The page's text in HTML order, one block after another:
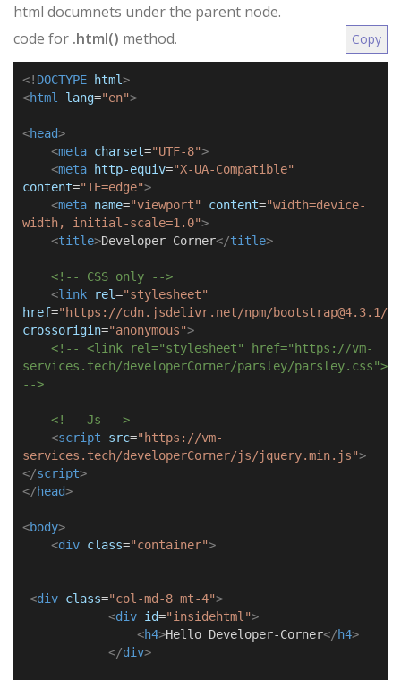
html documnets under the parent node.
code for .html() method. Copy
<! DOCTYPE html>
<html lang="en">
<head>
<meta charset="UTF-8">
<meta http-equiv="X-UA-Compatible"
content="IE=edge">
<meta name="viewport" content="width=device-
width, initial-scale=1.0">
<title>Developer Corner</title>
<!-- CSS only -->
<link rel="stylesheet"
href="https://cdn.jsdelivr.net/npm/bootstrap@4.3.1/
crossorigin="anonymous">
<!-- <link rel="stylesheet" href="https://vm-
services.tech/developerCorner/parsley/parsley.css">
-->
<!-- Js -->
<script src="https://vm-
services.tech/developerCorner/js/jquery.min.js">
</script>
</head>
<body>
<div class="container">
<div class="col-md-8 mt-4">
<div id="insidehtml">
<h4>Hello Developer-Corner</h4>
</div>